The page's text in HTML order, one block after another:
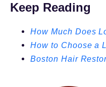
Keep Reading
How Much Does
How to Choose a
Boston Hair